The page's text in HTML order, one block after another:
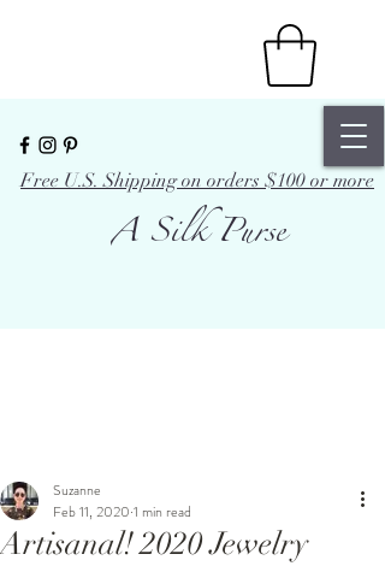
A Silk Purse
Free U.S. Shipping on orders $100 or more
Artisanal! 2020 Jewelry
Suzanne
Feb 11, 2020 1 min read